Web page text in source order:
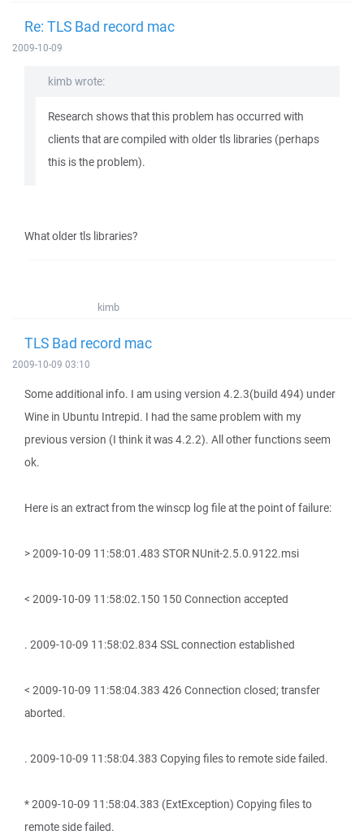
Re: TLS Bad record mac
2009-10-09
kimb wrote:
Research shows that this problem has occurred with
clients that are compiled with older tls libraries (perhaps
this is the problem).
What older tls libraries?
kimb
TLS Bad record mac
2009-10-09 03:10
Some additional info. I am using version 4.2.3(build 494) under
Wine in Ubuntu Intrepid. I had the same problem with my
previous version (I think it was 4.2.2). All other functions seem
ok.
Here is an extract from the winscp log file at the point of failure:
> 2009-10-09 11:58:01.483 STOR NUnit-2.5.0.9122.msi
< 2009-10-09 11:58:02.150 150 Connection accepted
. 2009-10-09 11:58:02.834 SSL connection established
< 2009-10-09 11:58:04.383 426 Connection closed; transfer
aborted.
. 2009-10-09 11:58:04.383 Copying files to remote side failed.
* 2009-10-09 11:58:04.383 (ExtException) Copying files to
remote side failed.